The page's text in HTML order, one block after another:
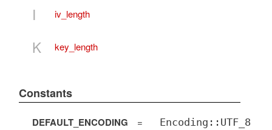
I iv_length
K key_length
Constants
DEFAULT_ENCODING = Encoding::UTF_8